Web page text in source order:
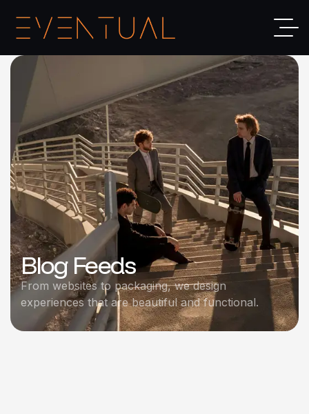
Blog Feeds
From websites to packaging, we design
experiences that are beautiful and functional.